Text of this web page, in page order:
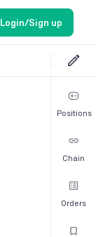
Login/Sign up
Positions
Chain
Orders